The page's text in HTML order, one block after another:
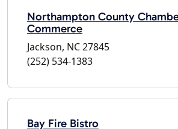
Northampton County
Commerce
Jackson, NC 27845
(252) 534-1383
Bay Fire Bistro